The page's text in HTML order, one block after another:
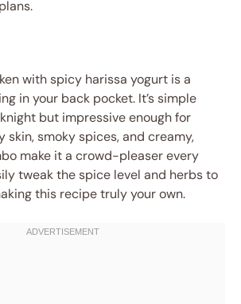
with spicy harissa yogurt is a
in your back pocket. It’s simple
but impressive enough for
skin, smoky spices, and creamy,
make it a crowd-pleaser every
tweak the spice level and herbs to
this recipe truly your own.